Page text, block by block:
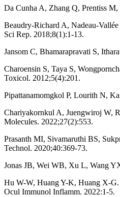
Da Cunha A, Zhang Q, Prentiss
Beaudry-Richard A, Nadeau-
Sci Rep. 2018;8(1):1-13.
Jansom C, Bhamarapravati S,
Charoensin S, Taya S,
Toxicol. 2012;5(4):201.
Pipattanamomgkol P, Lourith N,
Chariyakornkul A, Juengwiroj W,
Molecules. 2022;27(2):553.
Prasanth MI, Sivamaruthi BS,
Technol. 2020;40:369-73.
Jonas JB, Wei WB, Xu L, Wang
Hu W-W, Huang Y-K, Huang X-G.
Ocul Immunol Inflamm. 2022:1-5.